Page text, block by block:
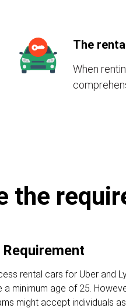
The
When
the
rental cars for Uber and
a minimum age of 25.
might accept individuals